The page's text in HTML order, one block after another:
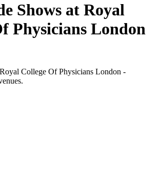
Shows at Royal
Physicians London
College Of Physicians London -